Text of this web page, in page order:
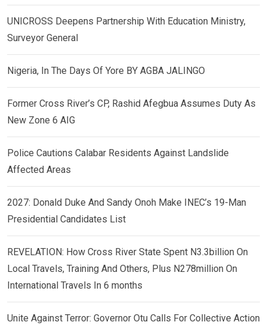
UNICROSS Deepens Partnership With Education Ministry,
Surveyor General
Nigeria, In The Days Of Yore BY AGBA JALINGO
Former Cross River’s CP, Rashid Afegbua Assumes Duty As
New Zone 6 AIG
Police Cautions Calabar Residents Against Landslide
Affected Areas
2027: Donald Duke And Sandy Onoh Make INEC’s 19-Man
Presidential Candidates List
REVELATION: How Cross River State Spent N3.3billion On
Local Travels, Training And Others, Plus N278million On
International Travels In 6 months
Unite Against Terror: Governor Otu Calls For Collective Action